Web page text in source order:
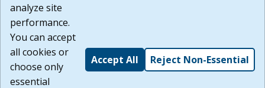
Build: 185cbd2bac10e1bc83ab283352c24c0a9f3fd098 ,
1.131
analyze site
performance.
You can accept
all cookies or
choose only
essential
Accept All Reject Non-Essential